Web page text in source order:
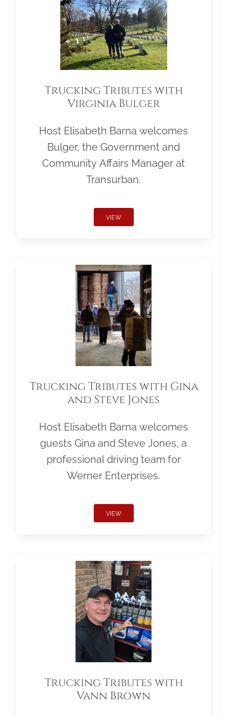
Trucking Tributes with
Virginia Bulger
Host Elisabeth Barna welcomes
Bulger, the Government and
Community Affairs Manager at
Transurban.
VIEW
Trucking Tributes with Gina
and Steve Jones
Host Elisabeth Barna welcomes
guests Gina and Steve Jones, a
professional driving team for
Werner Enterprises.
VIEW
Trucking Tributes with
Vann Brown